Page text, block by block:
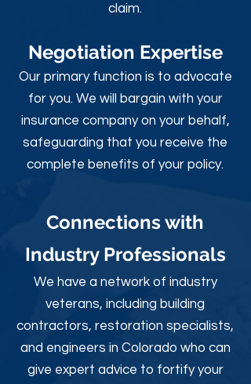
claim.
Negotiation Expertise
Our primary function is to advocate
for you. We will bargain with your
insurance company on your behalf,
safeguarding that you receive the
complete benefits of your policy.
Connections with
Industry Professionals
We have a network of industry
veterans, including building
contractors, restoration specialists,
and engineers in Colorado who can
give expert advice to fortify your